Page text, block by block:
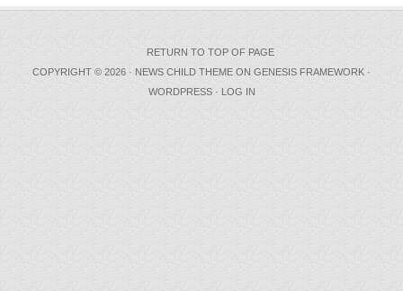
RETURN TO TOP OF PAGE
COPYRIGHT © 2026 · NEWS CHILD THEME ON GENESIS FRAMEWORK ·
WORDPRESS· LOG IN